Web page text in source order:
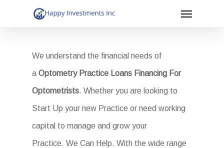
Menu
We understand the financial needs of
a Optometry Practice Loans Financing For
Optometrists. Whether you are looking to
Start Up your new Practice or need working
capital to manage and grow your
Practice. We Can Help. With the wide range